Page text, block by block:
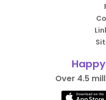
Over 4.5